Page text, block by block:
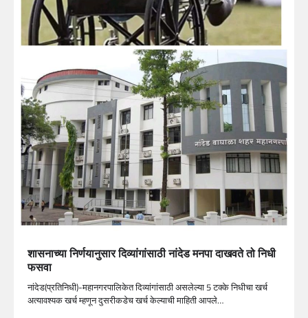
शासनाच्या निर्णयानुसार दिव्यांगांसाठी नांदेड मनपा दाखवते तो निधी
फसवा
नांदेड(प्रतिनिधी)-महानगरपालिकेत दिव्यांगांसाठी असलेल्या 5 टक्के निधीचा खर्च
अत्यावश्यक खर्च म्हणून दुसरीकडेच खर्च केल्याची माहिती आपले…